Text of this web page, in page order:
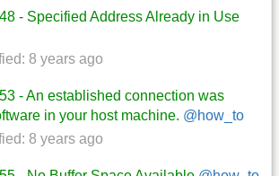
- Specified Address Already in Use
8 years ago
- An established connection was
in your host machine. @how_to
8 years ago